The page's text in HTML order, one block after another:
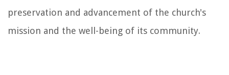
preservation and advancement of the church's
mission and the well-being of its community.